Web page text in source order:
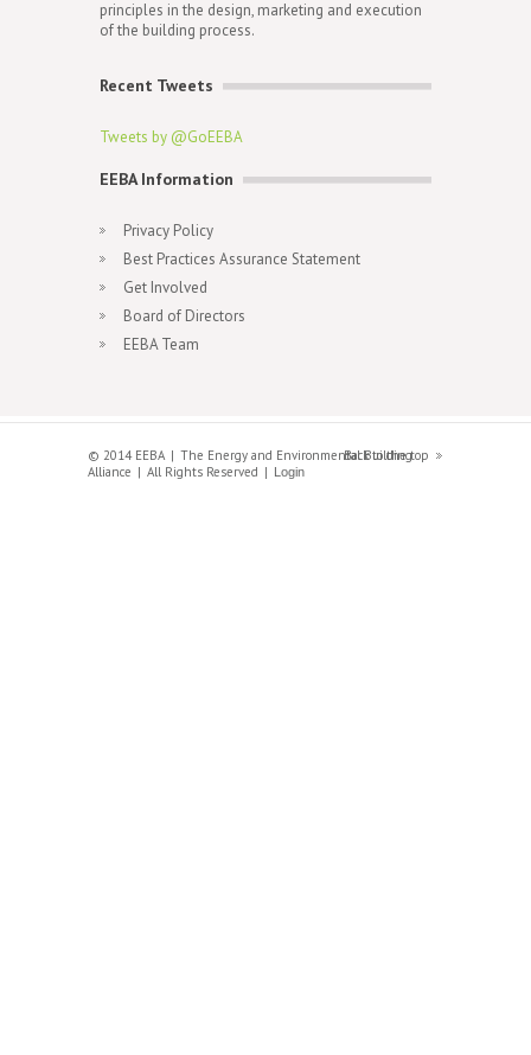
principles in the design, marketing and execution
of the building process.
Recent Tweets
Tweets by @GoEEBA
EEBA Information
Privacy Policy
Best Practices Assurance Statement
Get Involved
Board of Directors
EEBA Team
© 2014 EEBA
The Energy and Environmental Building
Alliance
All Rights Reserved Login
Back to the top